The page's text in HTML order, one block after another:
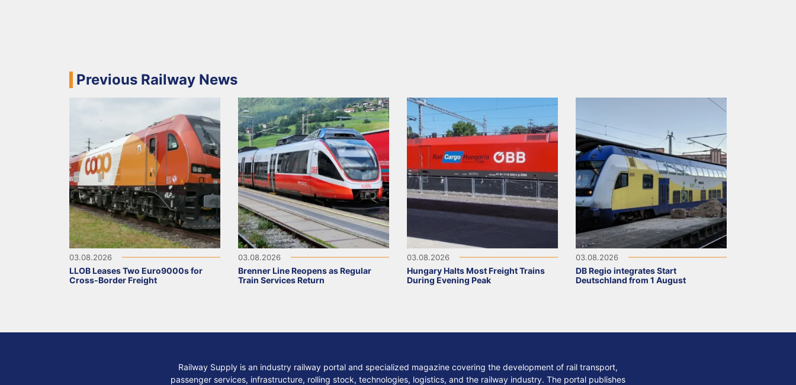
Previous Railway News
03.08.2026
LLOB Leases Two Euro9000s for
Cross-Border Freight
03.08.2026
Brenner Line Reopens as Regular
Train Services Return
03.08.2026
Hungary Halts Most Freight Trains
During Evening Peak
03.08.2026
DB Regio integrates Start
Deutschland from 1 August
Railway Supply is an industry railway portal and specialized magazine covering the development of rail transport,
passenger services, infrastructure, rolling stock, technologies, logistics, and the railway industry. The portal publishes